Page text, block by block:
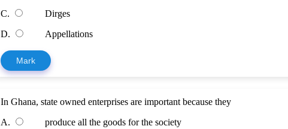
C.
Dirges
D.
Appellations
Mark
In Ghana, state owned enterprises are important because they
A.
produce all the goods for the society